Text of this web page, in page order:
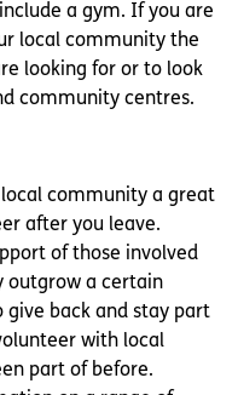
a gym. If you are
local community the
looking for or to look
community centres.
community a great
after you leave.
of those involved
outgrow a certain
give back and stay part
with local
part of before.